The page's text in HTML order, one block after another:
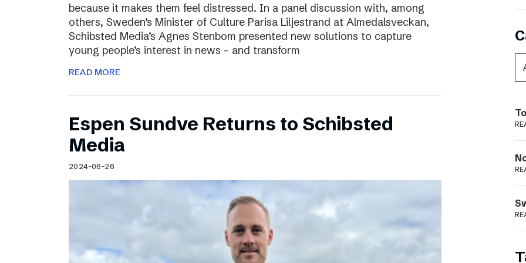
because it makes them feel distressed. In a panel discussion with, among
others, Sweden’s Minister of Culture Parisa Liljestrand at Almedalsveckan,
Schibsted Media’s Agnes Stenbom presented new solutions to capture
young people’s interest in news – and transform
READ MORE
Espen Sundve Returns to Schibsted
Media
2024-06-26